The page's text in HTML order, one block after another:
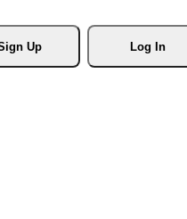
Up
Log In